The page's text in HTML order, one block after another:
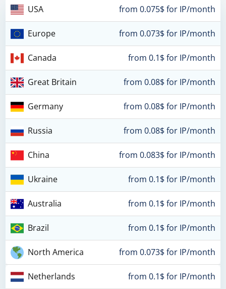
USA from 0.075$ for IP/month
Europe from 0.073$ for IP/month
Canada from 0.1$ for IP/month
Great Britain from 0.08$ for IP/month
Germany from 0.08$ for IP/month
Russia from 0.08$ for IP/month
China from 0.083$ for IP/month
Ukraine from 0.1$ for IP/month
Australia from 0.1$ for IP/month
Brazil from 0.1$ for IP/month
North America from 0.073$ for IP/month
Netherlands from 0.1$ for IP/month